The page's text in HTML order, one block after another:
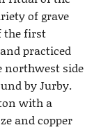
of grave
the first
practiced
northwest side
by Jurby.
with a
and copper